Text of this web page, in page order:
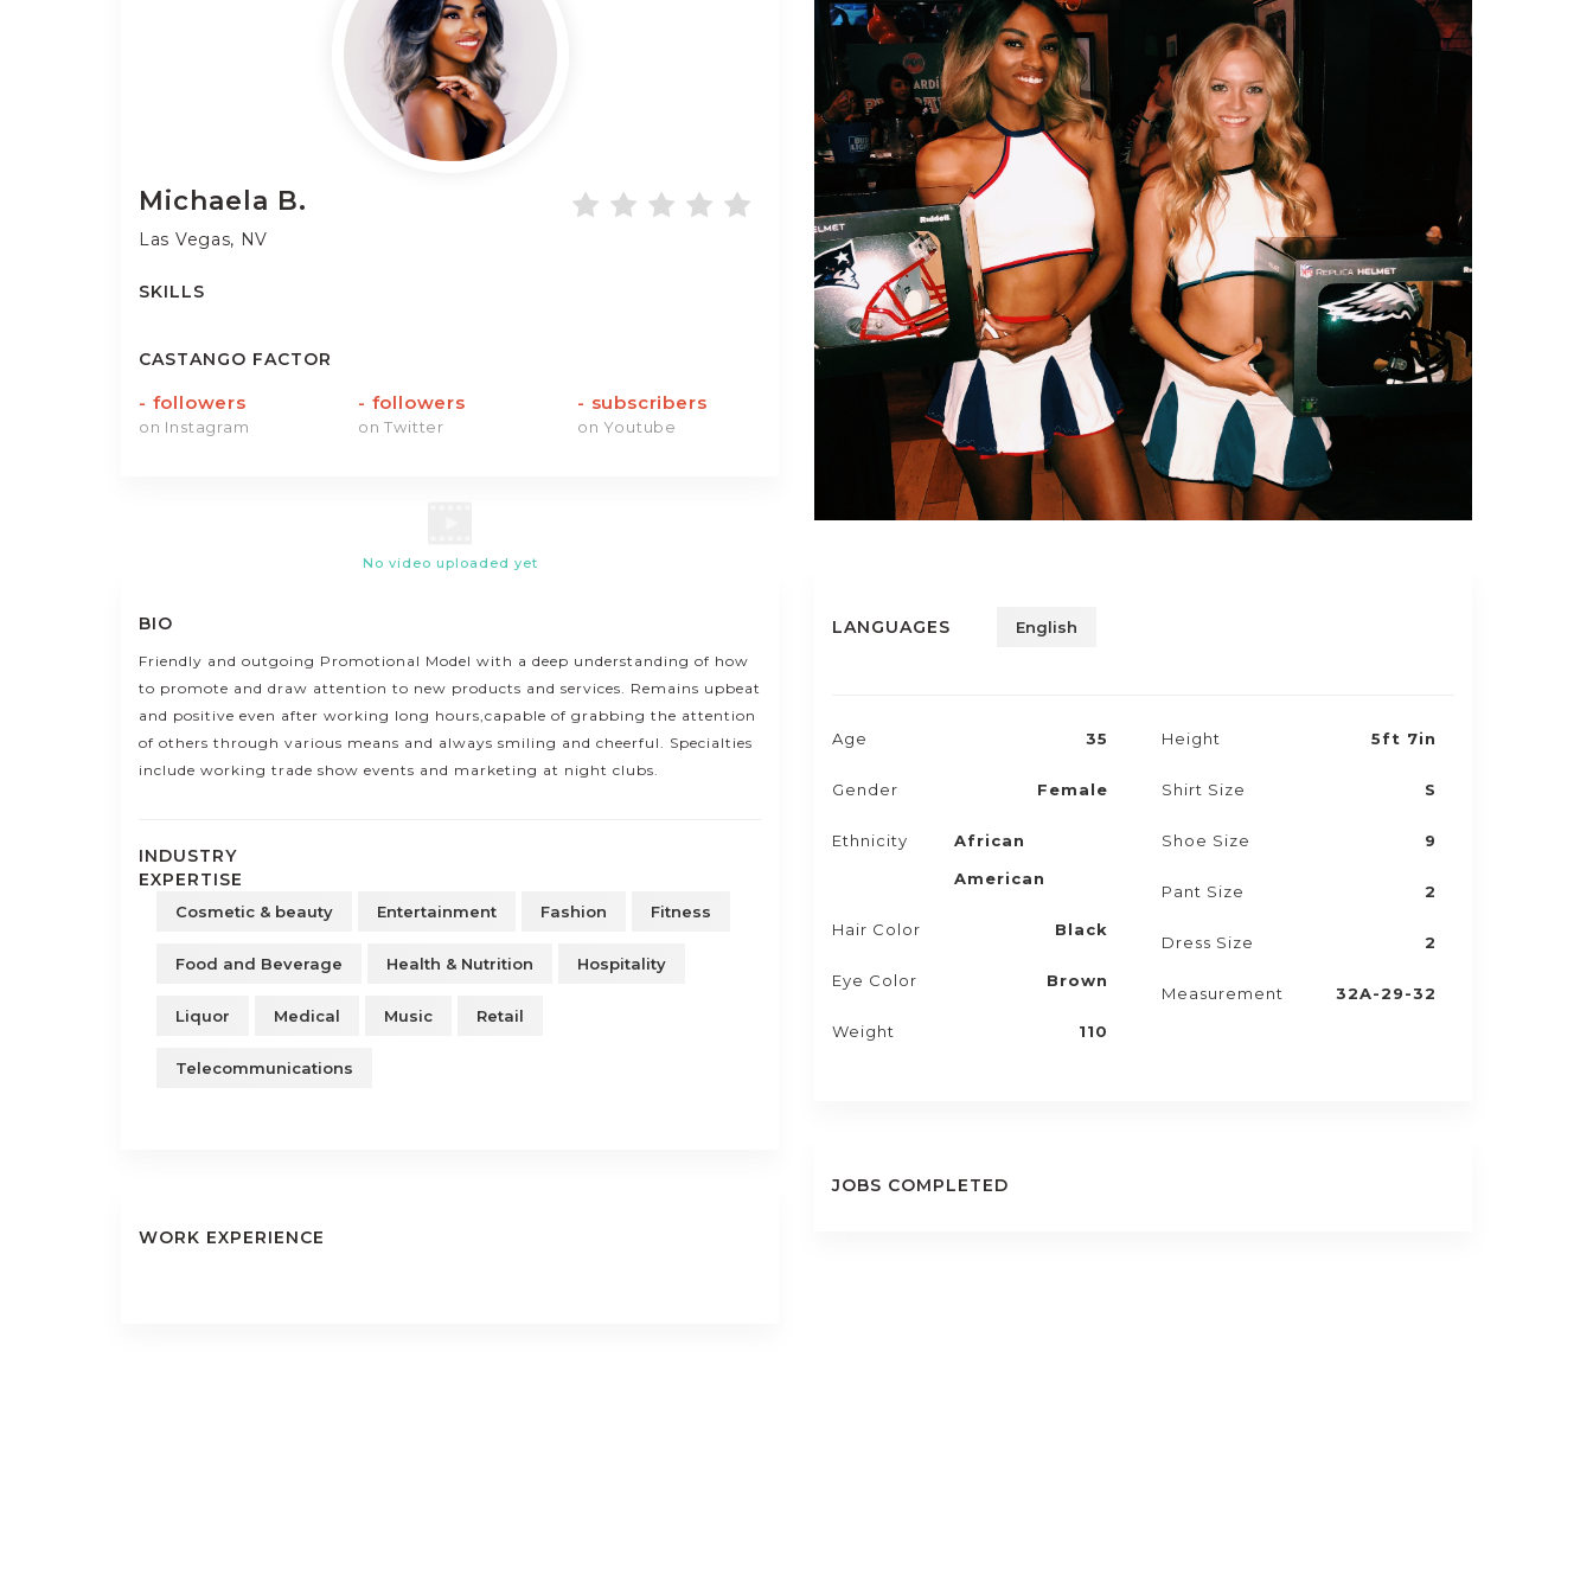
Michaela B.
Las Vegas, NV
SKILLS
CASTANGO FACTOR
- followers
on Instagram
- followers
on Twitter
- subscribers
on Youtube
No video uploaded yet
BIO
Friendly and outgoing Promotional Model with a deep understanding of how
to promote and draw attention to new products and services. Remains upbeat
and positive even after working long hours,capable of grabbing the attention
of others through various means and always smiling and cheerful. Specialties
include working trade show events and marketing at night clubs.
INDUSTRY
EXPERTISE
Cosmetic & beauty Entertainment Fashion Fitness
Food and Beverage Health & Nutrition Hospitality
Liquor Medical Music Retail
Telecommunications
WORK EXPERIENCE
LANGUAGES English
Age 35
Gender Female
Ethnicity
African
American
Hair Color Black
Eye Color Brown
Weight 110
Height 5ft 7in
Shirt Size S
Shoe Size 9
Pant Size 2
Dress Size 2
Measurement 32A-29-32
JOBS COMPLETED